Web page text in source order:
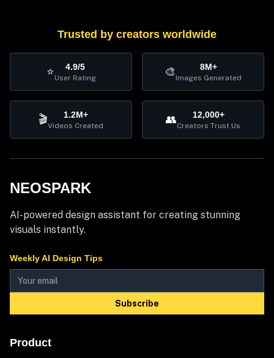
Trusted by creators worldwide
⭐ 4.9/5
User Rating 🎨 8M+
Images Generated
🎬 1.2M+
Videos Created 👥 12,000+
Creators Trust Us
NEOSPARK
AI-powered design assistant for creating stunning
visuals instantly.
Weekly AI Design Tips
Subscribe
Product